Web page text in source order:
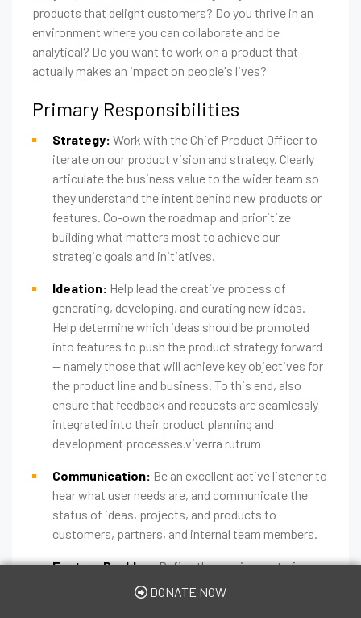
products that delight customers? Do you thrive in an
environment where you can collaborate and be
analytical? Do you want to work on a product that
actually makes an impact on people's lives?
Primary Responsibilities
Strategy: Work with the Chief Product Officer to
iterate on our product vision and strategy. Clearly
articulate the business value to the wider team so
they understand the intent behind new products or
features. Co-own the roadmap and prioritize
building what matters most to achieve our
strategic goals and initiatives.
Ideation: Help lead the creative process of
generating, developing, and curating new ideas.
Help determine which ideas should be promoted
into features to push the product strategy forward
— namely those that will achieve key objectives for
the product line and business. To this end, also
ensure that feedback and requests are seamlessly
integrated into their product planning and
development processes.viverra rutrum
Communication: Be an excellent active listener to
hear what user needs are, and communicate the
status of ideas, projects, and products to
customers, partners, and internal team members.
Feature Backlog:Define the requirements for
each feature and the desired user experience.
DONATE NOW